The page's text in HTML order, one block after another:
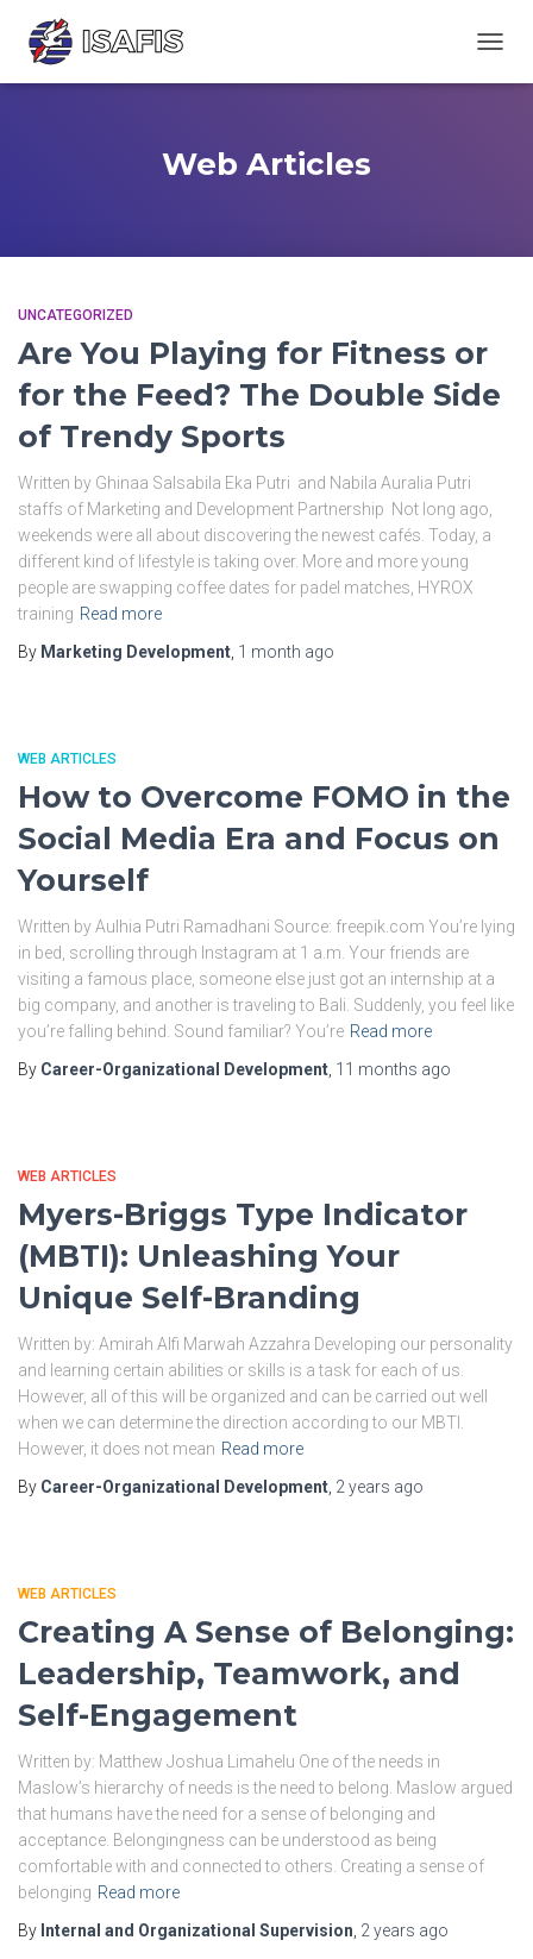
Web Articles
UNCATEGORIZED
Are You Playing for Fitness or
for the Feed? The Double Side
of Trendy Sports
Written by Ghinaa Salsabila Eka Putri and Nabila Auralia Putri
staffs of Marketing and Development Partnership Not long ago,
weekends were all about discovering the newest cafés. Today, a
different kind of lifestyle is taking over. More and more young
people are swapping coffee dates for padel matches, HYROX
training Read more
By Marketing Development 1 month ago
WEB ARTICLES
How to Overcome FOMO in the
Social Media Era and Focus on
Yourself
Written by Aulhia Putri Ramadhani Source: freepik.com You’re lying
in bed, scrolling through Instagram at 1 a.m. Your friends are
visiting a famous place, someone else just got an internship at a
big company, and another is traveling to Bali. Suddenly, you feel like
you’re falling behind. Sound familiar? You’re Read more
By Career-Organizational Development 11 months ago
WEB ARTICLES
Myers-Briggs Type Indicator
(MBTI): Unleashing Your
Unique Self-Branding
Written by: Amirah Alfi Marwah Azzahra Developing our personality
and learning certain abilities or skills is a task for each of us.
However, all of this will be organized and can be carried out well
when we can determine the direction according to our MBTI.
However, it does not mean Read more
By Career-Organizational Development 2 years ago
WEB ARTICLES
Creating A Sense of Belonging:
Leadership, Teamwork, and
Self-Engagement
Written by: Matthew Joshua Limahelu One of the needs in
Maslow’s hierarchy of needs is the need to belong. Maslow argued
that humans have the need for a sense of belonging and
acceptance. Belongingness can be understood as being
comfortable with and connected to others. Creating a sense of
belonging Read more
By Internal and Organizational Supervision 2 years ago